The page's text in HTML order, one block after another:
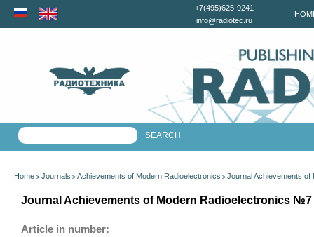
+7(495)625-9241
info@radiotec.ru
Home > Journals > Achievements of Modern Radioelectronics > Journal Achievements
Journal Achievements of Modern Radioelectronics №7
Article in number: